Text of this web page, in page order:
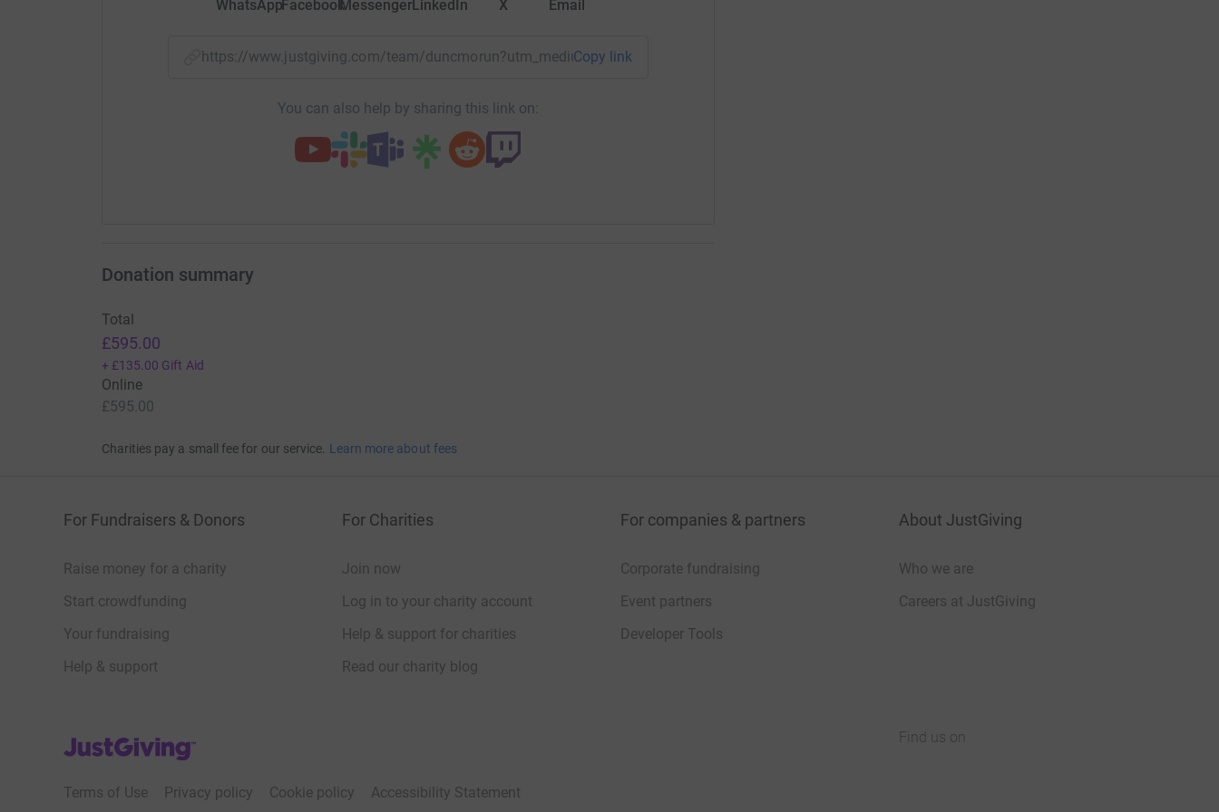
WhatsAppFacebookMessengerLinkedIn X Email
https://www.justgiving.com/team/duncmorun?utm_medium=TE&utm_source=CL
Copy link
You can also help by sharing this link on:
Donation summary
Total
£595.00
+ £135.00 Gift Aid
Online
£595.00
Charities pay a small fee for our service. Learn more about fees
For Fundraisers & Donors
Raise money for a charity
Start crowdfunding
Your fundraising
Help & support
For Charities
Join now
Log in to your charity account
Help & support for charities
Read our charity blog
For companies & partners
Corporate fundraising
Event partners
Developer Tools
About JustGiving
Who we are
Careers at JustGiving
JustGiving’s homepage
Terms of Use Privacy policy Cookie policy Accessibility Statement
Find us on